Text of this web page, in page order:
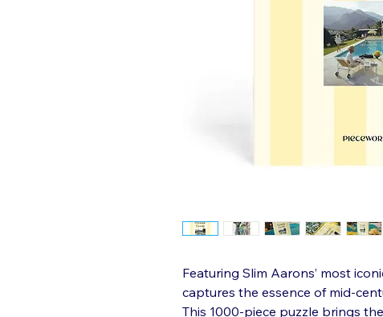
Featuring Slim Aarons’ most
captures the essence of mid-
This 1000-piece puzzle brings